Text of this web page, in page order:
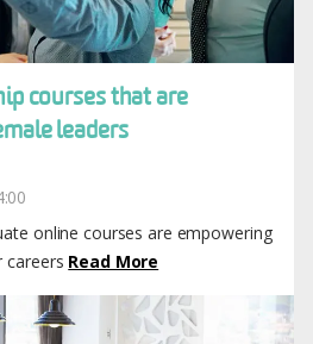
courses that are
leaders
online courses are empowering
careers Read More